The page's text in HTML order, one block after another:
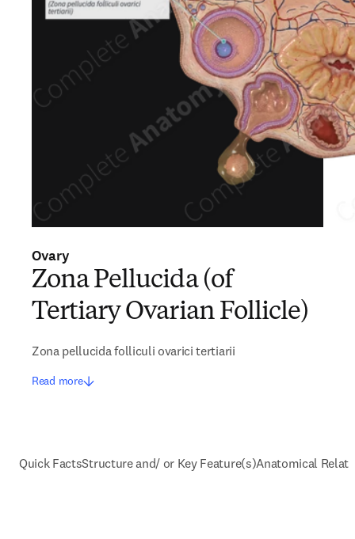
Ovary
Zona Pellucida (of
Tertiary Ovarian Follicle)
Zona pellucida folliculi ovarici tertiarii
Read more
Quick FactsStructure and/ or Key Feature(s)Anatomical